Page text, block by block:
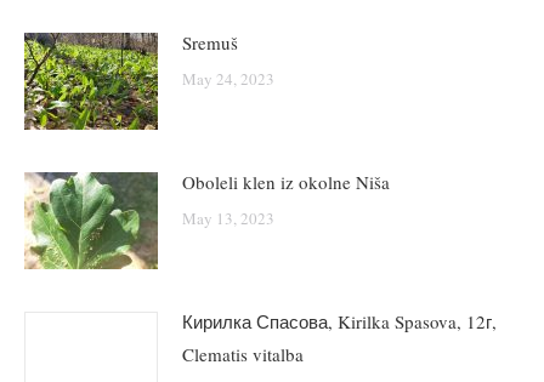
Sremuš
May 24, 2023
Oboleli klen iz okolne Niša
May 13, 2023
Кирилка Спасова, Kirilka Spasova, 12г,
Clematis vitalba